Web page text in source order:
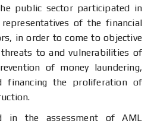
public sector participated in
of the financial
in order to come to objective
to and vulnerabilities of
of money laundering,
financing the proliferation of
in the assessment of AML